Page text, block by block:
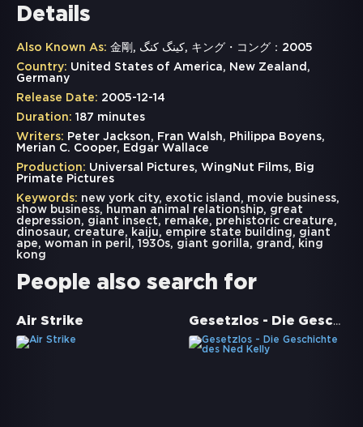
Details
Also Known As:
金剛, کینگ کنگ, キング・コング：2005
Country: United States of America, New Zealand,
Germany
Release Date: 2005-12-14
Duration: 187 minutes
Writers: Peter Jackson, Fran Walsh, Philippa Boyens,
Merian C. Cooper, Edgar Wallace
Production: Universal Pictures, WingNut Films, Big
Primate Pictures
Keywords: new york city, exotic island , movie business,
show business, human animal relationship, great
depression, giant insect, remake, prehistoric creature,
dinosaur, creature, kaiju , empire state building , giant
ape, woman in peril , 1930s, giant gorilla, grand , king
kong
People also search for
Air Strike Gesetzlos - Die Geschichte des Ned Kelly